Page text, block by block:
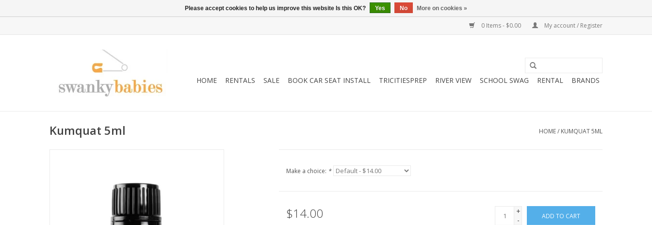
0 Items - $0.00 My account / Register
HOME RENTALS SALE BOOK CAR SEAT INSTALL TRICITIESPREP RIVER VIEW SCHOOL SWAG RENTAL BRANDS
Kumquat 5ml HOME/ KUMQUAT 5ML
Make a choice: *
$14.00
+
-
ADD TO CART
Please accept cookies to help us improve this website Is this OK? Yes No More on cookies »